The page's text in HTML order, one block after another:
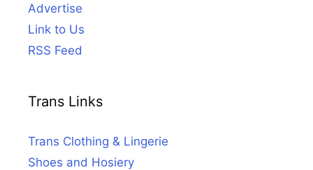
Advertise
Link to Us
RSS Feed
Trans Links
Trans Clothing & Lingerie
Shoes and Hosiery